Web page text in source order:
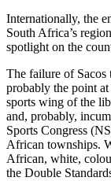
Internationally, the
South Africa’s
spotlight on the
The failure of Sacos
probably the point
sports wing of the
and, probably,
Sports Congress
African townships.
African, white,
the Double